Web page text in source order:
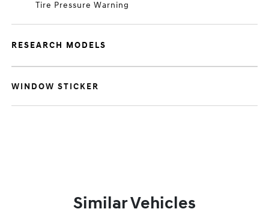
Tire Pressure Warning
RESEARCH MODELS
WINDOW STICKER
Similar Vehicles